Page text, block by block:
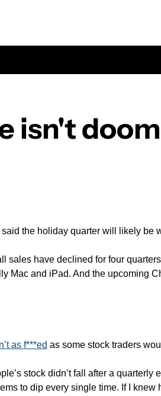
isn't
the holiday quarter will likely be
sales have declined for four
Mac and iPad. And the upcoming
as f***ed as some stock traders
stock didn’t fall after a quarterly
to dip every single time. If I knew